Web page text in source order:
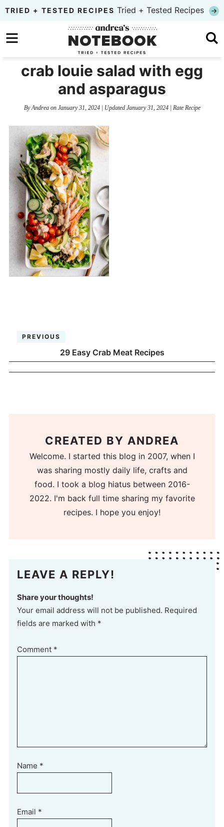
Skip
primary
to
content
Skip
primary
TRIED + TESTED RECIPES Tried + Tested Recipes
crab louie salad with egg
and asparagus
ByAndreaon January 31, 2024| Updated January 31, 2024| Rate Recipe
PREVIOUS
29 Easy Crab Meat Recipes
CREATED BY ANDREA
Welcome. I started this blog in 2007, when I
was sharing mostly daily life, crafts and
food. I took a blog hiatus between 2016-
2022. I'm back full time sharing my favorite
recipes. I hope you enjoy!
LEAVE A REPLY!
Share your thoughts!
Your email address will not be published. Required
fields are marked with *
Comment *
Name *
Email *